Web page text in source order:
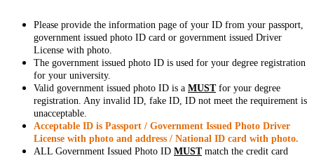
Please provide the information page of your ID from your passport,
government issued photo ID card or government issued Driver
License with photo.
The government issued photo ID is used for your degree registration
for your university.
Valid government issued photo ID is a MUSTfor your degree
registration. Any invalid ID, fake ID, ID not meet the requirement is
unacceptable.
Acceptable ID is Passport / Government Issued Photo Driver
License with photo and address / National ID card with photo.
ALL Government Issued Photo ID MUSTmatch the credit card